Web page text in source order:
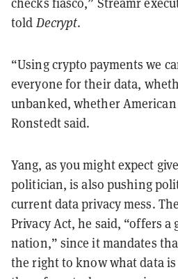
told Decrypt.
“Using crypto payments we
everyone for their data,
unbanked, whether
Ronstedt said.
Yang, as you might expect
politician, is also pushing
current data privacy mess.
Privacy Act, he said, “offers a
nation,” since it mandates
the right to know what data